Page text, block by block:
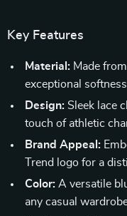
Key Features
Material: Made
exceptional
Design: Sleek lace
touch of athletic
Brand Appeal:
Trend logo for a
Color: A versatile
any casual